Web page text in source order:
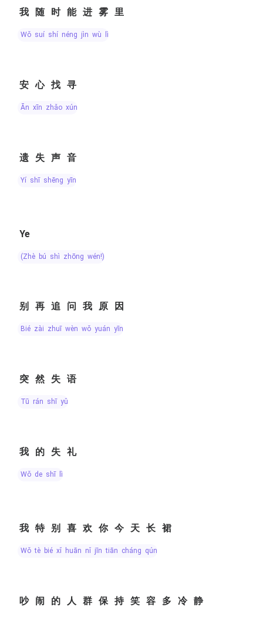
我随时能进雾里
wǒ suí shí néng jìn wù lǐ
安心找寻
ān xīn zhǎo xún
遗失声音
yí shī shēng yīn
Ye
(zhè bú shì zhōng wén!)
别再追问我原因
bié zài zhuī wèn wǒ yuán yīn
突然失语
tū rán shī yǔ
我的失礼
wǒ de shī lǐ
我特别喜欢你今天长裙
wǒ tè bié xǐ huān nǐ jīn tiān cháng qún
吵闹的人群保持笑容多冷静